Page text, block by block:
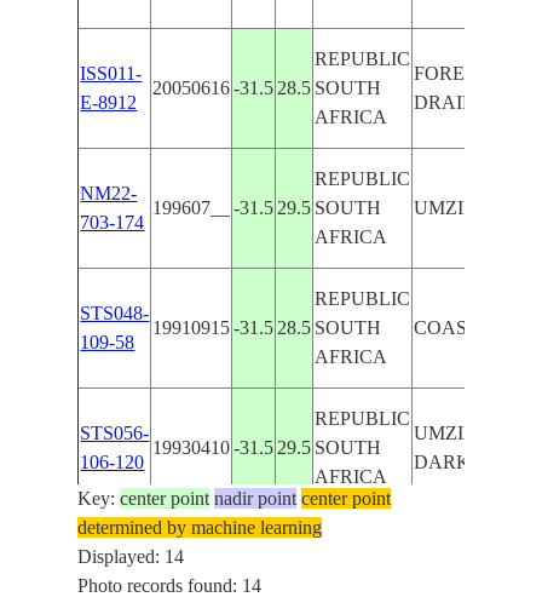
ISS011-
E-8912
20050616 -31.5 28.5
REPUBLIC
SOUTH
AFRICA
FOREST,
DRAIN.
NM22-
703-174
199607__ -31.5 29.5
REPUBLIC
SOUTH
AFRICA
UMZIMVUBU
STS048-
109-58
19910915 -31.5 28.5
REPUBLIC
SOUTH
AFRICA
COAST,
STS056-
106-120
19930410 -31.5 29.5
REPUBLIC
SOUTH
AFRICA
UMZIMVUBU
DARK
STS056-
151-255
19930410
REPUBLIC
Key:center point nadir point center point
determined by machine learning
Displayed: 14
Photo records found: 14